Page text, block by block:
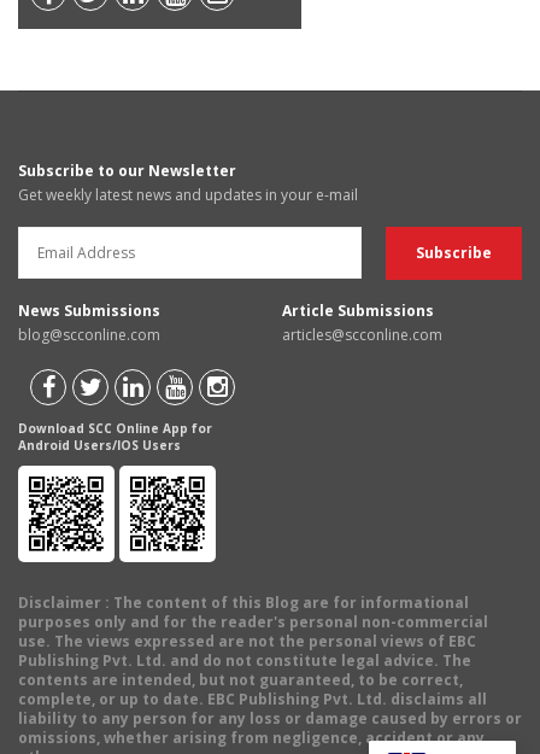
Subscribe to our Newsletter
Get weekly latest news and updates in your e-mail
News Submissions
blog@scconline.com
Article Submissions
articles@scconline.com
Download SCC Online App for
Android Users/IOS Users
Disclaimer : The content of this Blog are for informational
purposes only and for the reader's personal non-commercial
use. The views expressed are not the personal views of EBC
Publishing Pvt. Ltd. and do not constitute legal advice. The
contents are intended, but not guaranteed, to be correct,
complete, or up to date. EBC Publishing Pvt. Ltd. disclaims all
liability to any person for any loss or damage caused by errors or
omissions, whether arising from negligence, accident or any